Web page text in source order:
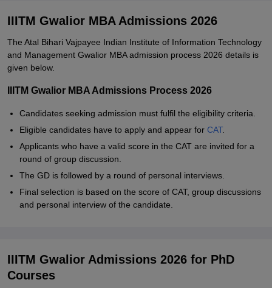
IIITM Gwalior MBA Admissions 2026
The Atal Bihari Vajpayee Indian Institute of Information Technology
and Management Gwalior MBA admission process 2026 details is
given below.
IIITM Gwalior MBA Admissions Process 2026
Candidates seeking admission must fulfil the eligibility criteria.
Eligible candidates have to apply and appear for CAT.
Applicants who have a valid score in the CAT are invited for a
round of group discussion.
The GD is followed by a round of personal interviews.
Final selection is based on the score of CAT, group discussions
and personal interview of the candidate.
IIITM Gwalior Admissions 2026 for PhD
Courses